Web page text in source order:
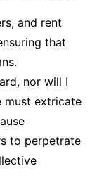
and rent
that
nor will I
must extricate
to perpetrate